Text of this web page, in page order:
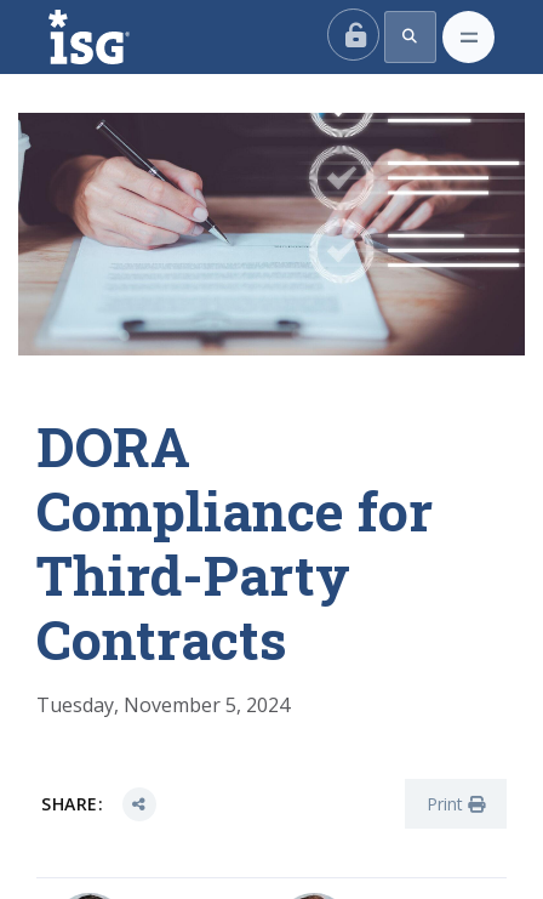
ISG
DORA
Compliance for
Third-Party
Contracts
Tuesday, November 5, 2024
SHARE: Print